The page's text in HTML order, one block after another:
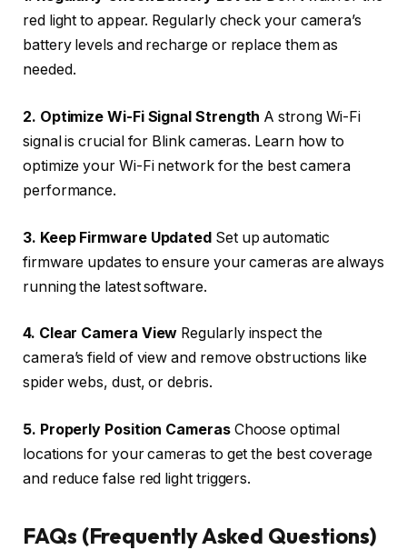
red light to appear. Regularly check your camera’s
battery levels and recharge or replace them as
needed.
2. Optimize Wi-Fi Signal Strength A strong Wi-Fi
signal is crucial for Blink cameras. Learn how to
optimize your Wi-Fi network for the best camera
performance.
3. Keep Firmware Updated Set up automatic
firmware updates to ensure your cameras are always
running the latest software.
4. Clear Camera View Regularly inspect the
camera’s field of view and remove obstructions like
spider webs, dust, or debris.
5. Properly Position CamerasChoose optimal
locations for your cameras to get the best coverage
and reduce false red light triggers.
FAQs (Frequently Asked Questions)